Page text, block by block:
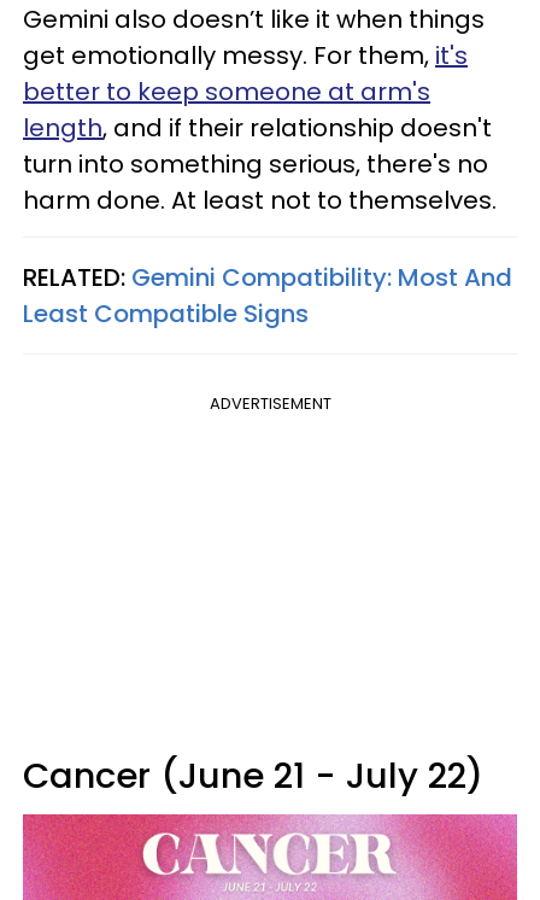
Gemini also doesn’t like it when things
get emotionally messy. For them, it's
better to keep someone at arm's
length, and if their relationship doesn't
turn into something serious, there's no
harm done. At least not to themselves.
RELATED: Gemini Compatibility: Most And
Least Compatible Signs
ADVERTISEMENT
Cancer (June 21 - July 22)